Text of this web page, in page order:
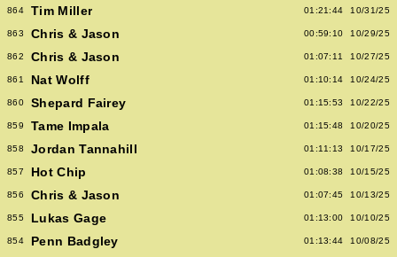
864 Tim Miller 01:21:44 10/31/25
863 Chris & Jason 00:59:10 10/29/25
862 Chris & Jason 01:07:11 10/27/25
861 Nat Wolff 01:10:14 10/24/25
860 Shepard Fairey 01:15:53 10/22/25
859 Tame Impala 01:15:48 10/20/25
858 Jordan Tannahill 01:11:13 10/17/25
857 Hot Chip 01:08:38 10/15/25
856 Chris & Jason 01:07:45 10/13/25
855 Lukas Gage 01:13:00 10/10/25
854 Penn Badgley 01:13:44 10/08/25